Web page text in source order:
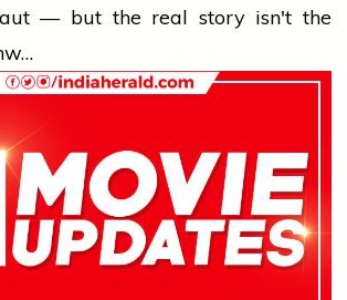
— but the real story isn't the